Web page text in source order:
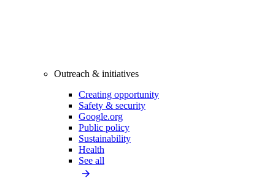
Outreach & initiatives
Creating opportunity
Safety & security
Google.org
Public policy
Sustainability
Health
See all